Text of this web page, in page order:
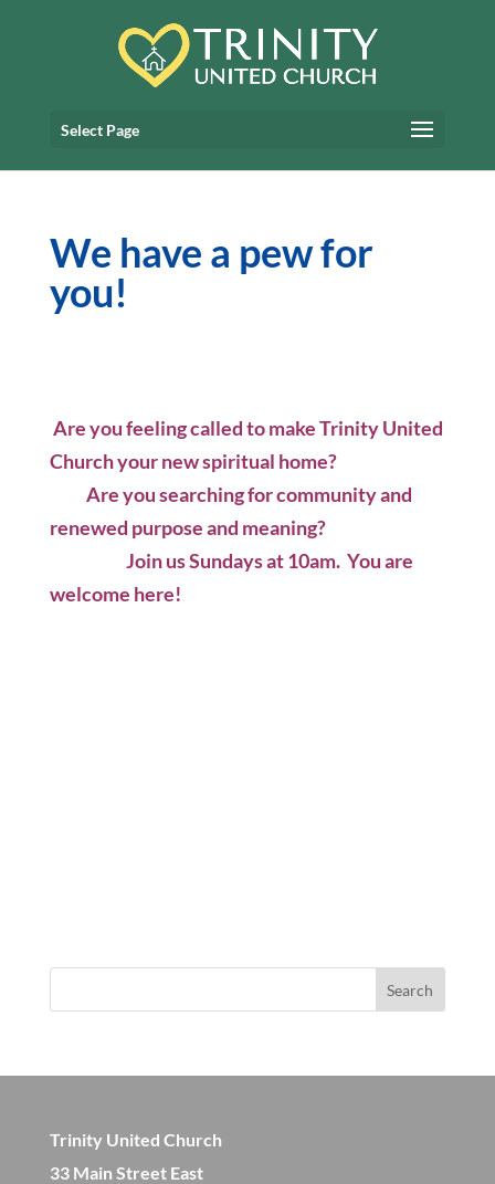
Select Page
We have a pew for
you!
Are you feeling called to make Trinity United
Church your new spiritual home?
Are you searching for community and
renewed purpose and meaning?
Join us Sundays at 10am. You are
welcome here!
Search
Trinity United Church
33 Main Street East